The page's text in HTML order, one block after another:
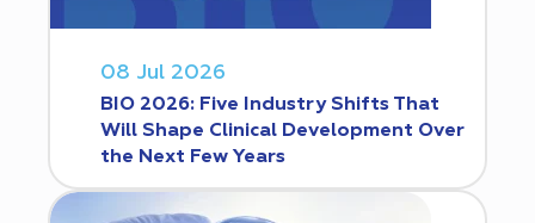
08 Jul 2026
BIO 2026: Five Industry Shifts That
Will Shape Clinical Development Over
the Next Few Years